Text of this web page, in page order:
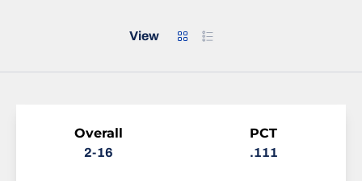
View Grid List
Overall
2-16
PCT
.111